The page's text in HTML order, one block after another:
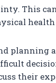
This
planning
their